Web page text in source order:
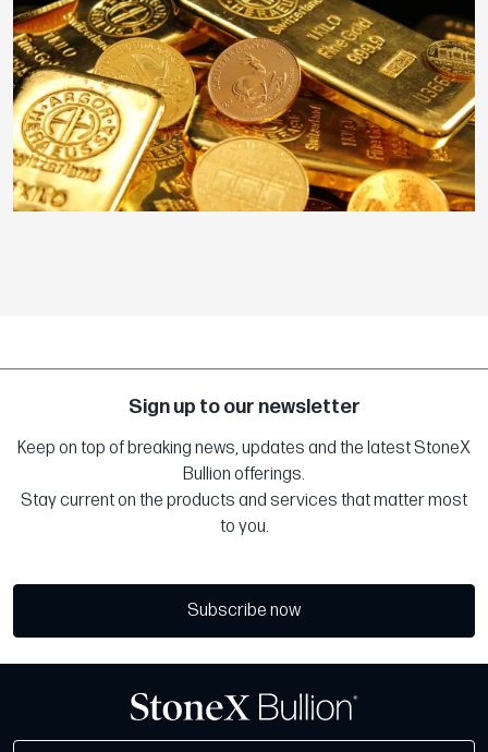
Sign up to our newsletter
Keep on top of breaking news, updates and the latest StoneX
Bullion offerings.
Stay current on the products and services that matter most
to you.
Subscribe now